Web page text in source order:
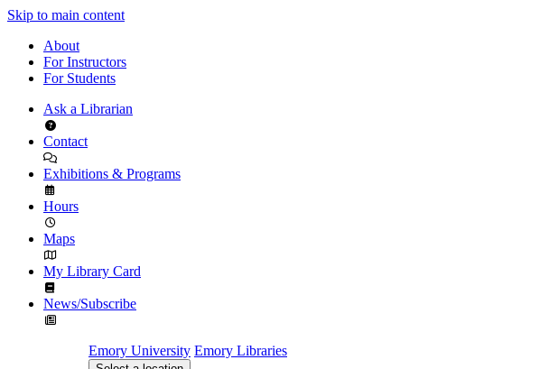
Skip to main content
About
For Instructors
For Students
Ask a Librarian
Contact
Exhibitions & Programs
Hours
Maps
My Library Card
News/Subscribe
Emory University Emory Libraries